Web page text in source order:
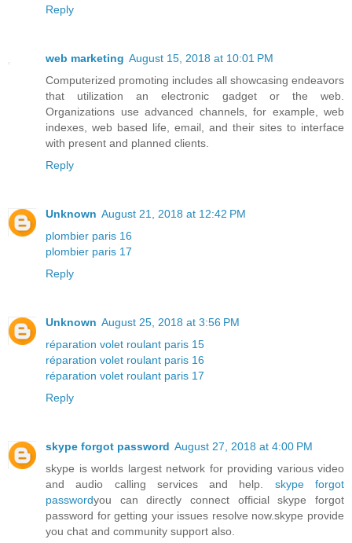
Reply
web marketing August 15, 2018 at 10:01 PM
Computerized promoting includes all showcasing endeavors
that utilization an electronic gadget or the web.
Organizations use advanced channels, for example, web
indexes, web based life, email, and their sites to interface
with present and planned clients.
Reply
Unknown August 21, 2018 at 12:42 PM
plombier paris 16
plombier paris 17
Reply
Unknown August 25, 2018 at 3:56 PM
réparation volet roulant paris 15
réparation volet roulant paris 16
réparation volet roulant paris 17
Reply
skype forgot password August 27, 2018 at 4:00 PM
skype is worlds largest network for providing various video
and audio calling services and help. skype forgot
passwordyou can directly connect official skype forgot
password for getting your issues resolve now.skype provide
you chat and community support also.